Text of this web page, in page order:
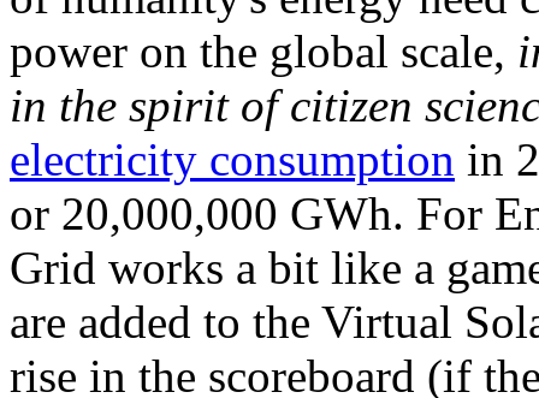
power on the global scale,
in the spirit of citizen
electricity consumption in
or 20,000,000 GWh. For
Grid works a bit like a
are added to the Virtual
rise in the scoreboard (if